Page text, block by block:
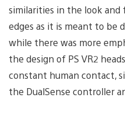
similarities in the look and
edges as it is meant to be
while there was more
the design of PS VR2
constant human contact,
the DualSense controller